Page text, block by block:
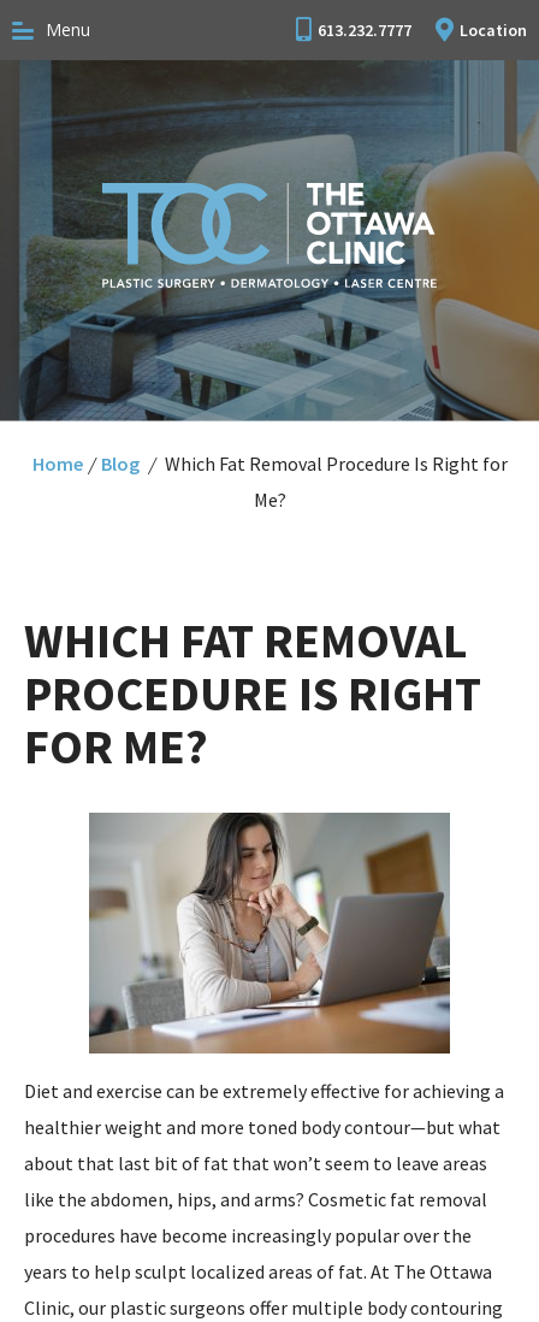
Menu 613.232.7777 Location
Home / Blog / Which Fat Removal Procedure Is Right for
Me?
WHICH FAT REMOVAL
PROCEDURE IS RIGHT
FOR ME?
Diet and exercise can be extremely effective for achieving a
healthier weight and more toned body contour—but what
about that last bit of fat that won’t seem to leave areas
like the abdomen, hips, and arms? Cosmetic fat removal
procedures have become increasingly popular over the
years to help sculpt localized areas of fat. At The Ottawa
Clinic, our plastic surgeons offer multiple body contouring